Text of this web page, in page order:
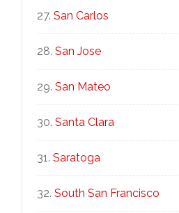
San Carlos
San Jose
San Mateo
Santa Clara
Saratoga
South San Francisco